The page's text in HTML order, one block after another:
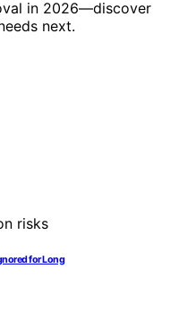
in 2026—discover
next.
for Long